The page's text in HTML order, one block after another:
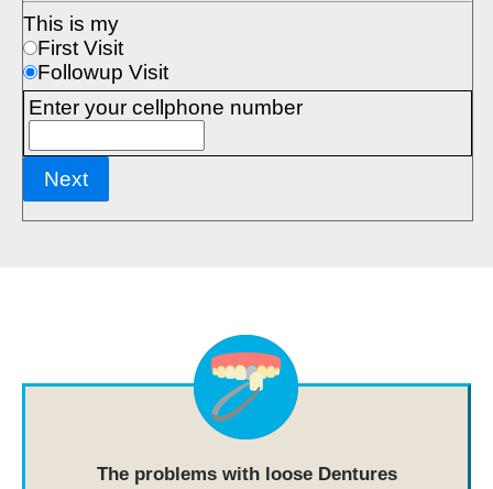
The problems with loose Dentures